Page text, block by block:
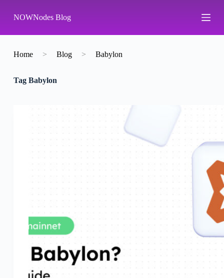
k
p
o
n
NOWNodes Blog
Home > Blog > Babylon
TagBabylon